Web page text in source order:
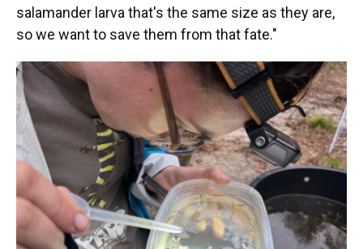
salamander larva that's the same size as they are,
so we want to save them from that fate."